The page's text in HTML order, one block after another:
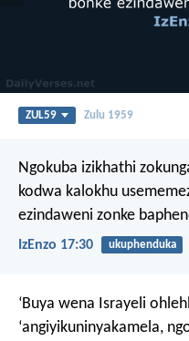
ZUL59 Zulu 1959
Ngokuba izikhathi
kodwa kalokhu
ezindaweni zonke
IzEnzo 17:30 ukuphenduka
‘Buya wena Israyeli
‘angiyikuninyakamela,